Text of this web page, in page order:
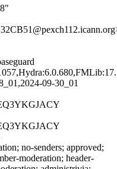
09-30_01
no-senders; approved;
moderation; header-